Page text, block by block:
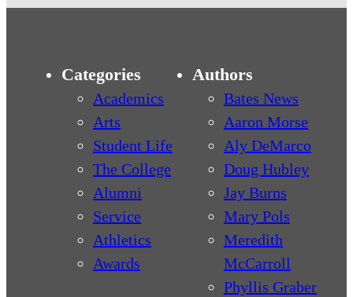
Categories
Academics
Arts
Student Life
The College
Alumni
Service
Athletics
Awards
Authors
Bates News
Aaron Morse
Aly DeMarco
Doug Hubley
Jay Burns
Mary Pols
Meredith
McCarroll
Phyllis Graber